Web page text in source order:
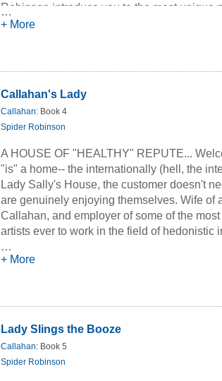
Robinson introduce you to the most unique
establishment, at a bar where the most
…
+ More
Callahan's Lady
Callahan: Book 4
Spider Robinson
A HOUSE OF "HEALTHY" REPUTE...
"is" a home-- the internationally (hell, the
Lady Sally's House, the customer doesn't
are genuinely enjoying themselves. Wife of
Callahan, and employer of some of the
artists ever to work in the field of hedonistic
designed her House to be an "equal
and joyfully catering to all erotic tastes and
encounter beings as unique and
banner never, ever flags... Diana, the
…
+ More
Lady Slings the Booze
Callahan: Book 5
Spider Robinson